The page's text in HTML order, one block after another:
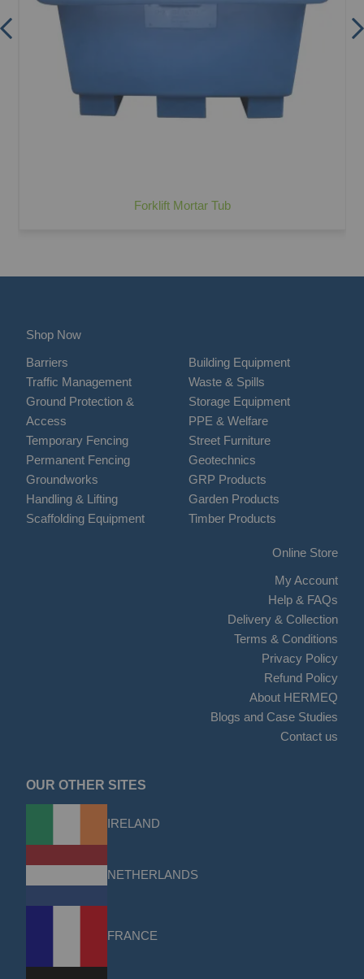
Forklift Mortar Tub
Shop Now
Barriers
Traffic Management
Ground Protection &
Access
Temporary Fencing
Permanent Fencing
Groundworks
Handling & Lifting
Scaffolding Equipment
Building Equipment
Waste & Spills
Storage Equipment
PPE & Welfare
Street Furniture
Geotechnics
GRP Products
Garden Products
Timber Products
Online Store
My Account
Help & FAQs
Delivery & Collection
Terms & Conditions
Privacy Policy
Refund Policy
About HERMEQ
Blogs and Case Studies
Contact us
OUR OTHER SITES
IRELAND
NETHERLANDS
FRANCE